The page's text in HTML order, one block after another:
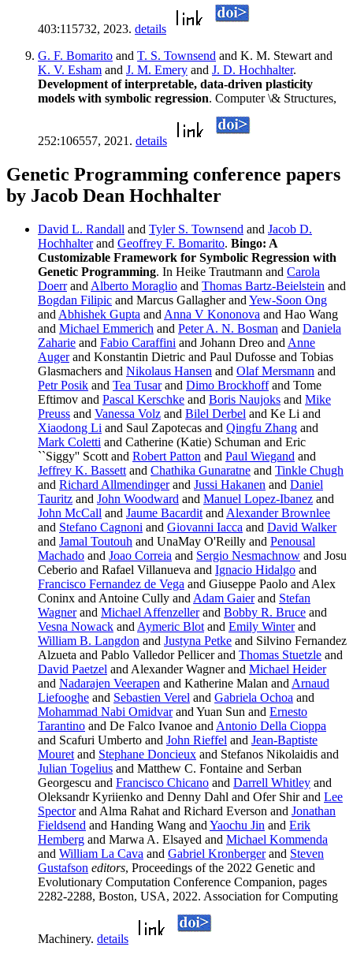
403:115732, 2023. details
G. F. Bomarito and T. S. Townsend and K. M. Stewart and
K. V. Esham and J. M. Emery and J. D. Hochhalter.
Development of interpretable, data-driven plasticity
models with symbolic regression. Computer \& Structures,
252:106557, 2021. details
Genetic Programming conference papers
by Jacob Dean Hochhalter
David L. Randall and Tyler S. Townsend and Jacob D.
Hochhalterand Geoffrey F. Bomarito. Bingo: A
Customizable Framework for Symbolic Regression with
Genetic Programming. In Heike Trautmann and Carola
Doerrand Alberto Moraglio and Thomas Bartz-Beielstein and
Bogdan Filipic and Marcus Gallagher and Yew-Soon Ong
and Abhishek Gupta and Anna V Kononova and Hao Wang
and Michael Emmerich and Peter A. N. Bosman and Daniela
Zaharie and Fabio Caraffini and Johann Dreo and Anne
Augerand Konstantin Dietric and Paul Dufosse and Tobias
Glasmachers and Nikolaus Hansen and Olaf Mersmann and
Petr Posik and Tea Tusarand Dimo Brockhoffand Tome
Eftimov and Pascal Kerschke and Boris Naujoks and Mike
Preuss and Vanessa Volz and Bilel Derbel and Ke Li and
Xiaodong Li and Saul Zapotecas and Qingfu Zhang and
Mark Coletti and Catherine (Katie) Schuman and Eric
``Siggy'' Scott and Robert Patton and Paul Wiegand and
Jeffrey K. Bassett and Chathika Gunaratne and Tinkle Chugh
and Richard Allmendingerand Jussi Hakanen and Daniel
Tauritz and John Woodward and Manuel Lopez-Ibanez and
John McCall and Jaume Bacardit and Alexander Brownlee
and Stefano Cagnoni and Giovanni Iacca and David Walker
and Jamal Toutouh and UnaMay O'Reilly and Penousal
Machado and Joao Correia and Sergio Nesmachnow and Josu
Ceberio and Rafael Villanueva and Ignacio Hidalgo and
Francisco Fernandez de Vega and Giuseppe Paolo and Alex
Coninx and Antoine Cully and Adam Gaierand Stefan
Wagnerand Michael Affenzellerand Bobby R. Bruce and
Vesna Nowack and Aymeric Blot and Emily Winterand
William B. Langdon and Justyna Petke and Silvino Fernandez
Alzueta and Pablo Valledor Pellicer and Thomas Stuetzle and
David Paetzel and Alexander Wagner and Michael Heider
and Nadarajen Veerapen and Katherine Malan and Arnaud
Liefooghe and Sebastien Verel and Gabriela Ochoa and
Mohammad Nabi Omidvarand Yuan Sun and Ernesto
Tarantino and De Falco Ivanoe and Antonio Della Cioppa
and Scafuri Umberto and John Rieffel and Jean-Baptiste
Mouret and Stephane Doncieux and Stefanos Nikolaidis and
Julian Togelius and Matthew C. Fontaine and Serban
Georgescu and Francisco Chicano and Darrell Whitley and
Oleksandr Kyriienko and Denny Dahl and Ofer Shir and Lee
Spectorand Alma Rahat and Richard Everson and Jonathan
Fieldsend and Handing Wang and Yaochu Jin and Erik
Hemberg and Marwa A. Elsayed and Michael Kommenda
and William La Cava and Gabriel Kronbergerand Steven
Gustafson editors, Proceedings of the 2022 Genetic and
Evolutionary Computation Conference Companion, pages
2282-2288, Boston, USA, 2022. Association for Computing
Machinery. details